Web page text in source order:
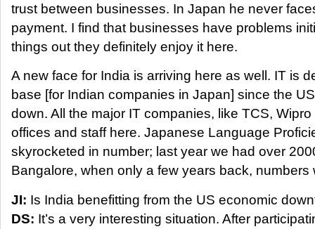
trust between businesses. In Japan he never
payment. I find that businesses have problems
things out they definitely enjoy it here.
A new face for India is arriving here as well. IT is
base [for Indian companies in Japan] since the
down. All the major IT companies, like TCS,
offices and staff here. Japanese Language
skyrocketed in number; last year we had over
Bangalore, when only a few years back, numbers
JI: Is India benefitting from the US economic
DS: It’s a very interesting situation. After